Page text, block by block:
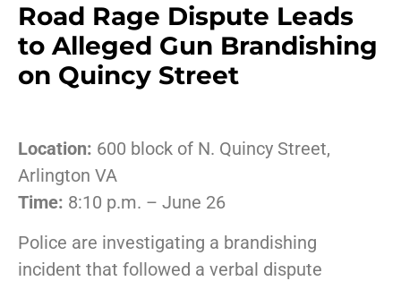
Road Rage Dispute Leads
to Alleged Gun Brandishing
on Quincy Street
Location: 600 block of N. Quincy Street,
Arlington VA
Time: 8:10 p.m. – June 26
Police are investigating a brandishing
incident that followed a verbal dispute